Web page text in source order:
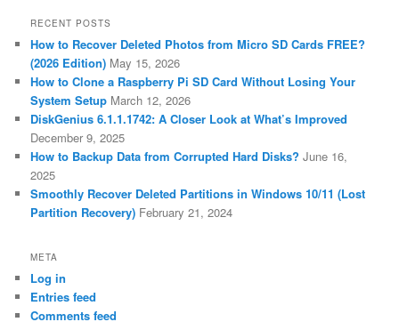
RECENT POSTS
How to Recover Deleted Photos from Micro SD Cards FREE?
(2026 Edition) May 15, 2026
How to Clone a Raspberry Pi SD Card Without Losing Your
System Setup March 12, 2026
DiskGenius 6.1.1.1742: A Closer Look at What’s Improved
December 9, 2025
How to Backup Data from Corrupted Hard Disks? June 16,
2025
Smoothly Recover Deleted Partitions in Windows 10/11 (Lost
Partition Recovery) February 21, 2024
META
Log in
Entries feed
Comments feed